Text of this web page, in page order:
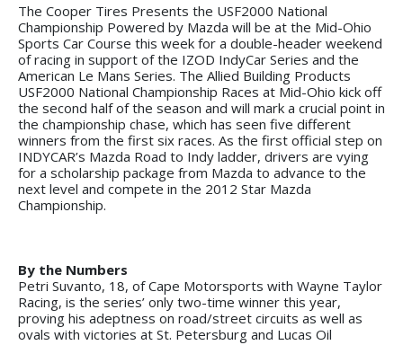
The Cooper Tires Presents the USF2000 National
Championship Powered by Mazda will be at the Mid-Ohio
Sports Car Course this week for a double-header weekend
of racing in support of the IZOD IndyCar Series and the
American Le Mans Series. The Allied Building Products
USF2000 National Championship Races at Mid-Ohio kick off
the second half of the season and will mark a crucial point in
the championship chase, which has seen five different
winners from the first six races. As the first official step on
INDYCAR’s Mazda Road to Indy ladder, drivers are vying
for a scholarship package from Mazda to advance to the
next level and compete in the 2012 Star Mazda
Championship.
By the Numbers
Petri Suvanto, 18, of Cape Motorsports with Wayne Taylor
Racing, is the series’ only two-time winner this year,
proving his adeptness on road/street circuits as well as
ovals with victories at St. Petersburg and Lucas Oil